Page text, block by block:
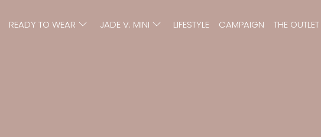
READY TO WEAR JADE V. MINI LIFESTYLE CAMPAIGN THE OUTLET